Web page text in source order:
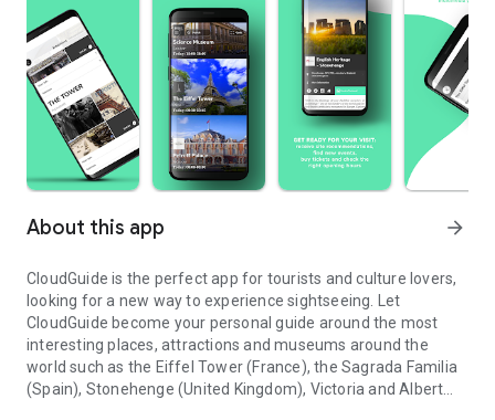
About this app arrow_forward
CloudGuide is the perfect app for tourists and culture lovers,
looking for a new way to experience sightseeing. Let
CloudGuide become your personal guide around the most
interesting places, attractions and museums around the
world such as the Eiffel Tower (France), the Sagrada Familia
(Spain), Stonehenge (United Kingdom), Victoria and Albert